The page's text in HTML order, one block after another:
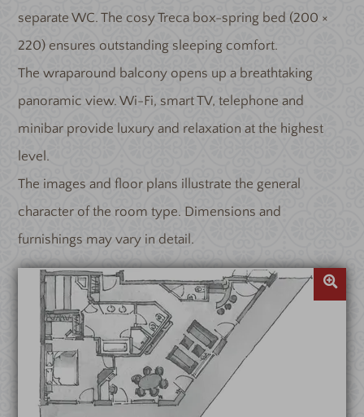
separate WC. The cosy Treca box-spring bed (200 ×
220) ensures outstanding sleeping comfort.
The wraparound balcony opens up a breathtaking
panoramic view. Wi-Fi, smart TV, telephone and
minibar provide luxury and relaxation at the highest
level.
The images and floor plans illustrate the general
character of the room type. Dimensions and
furnishings may vary in detail.